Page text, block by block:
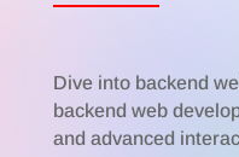
Dive into backend
backend web
and advanced